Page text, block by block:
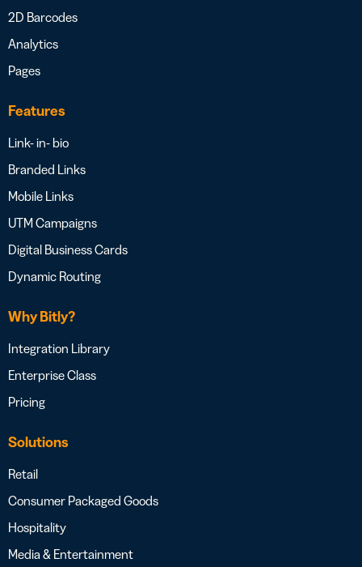
2D Barcodes
Analytics
Pages
Features
Link- in- bio
Branded Links
Mobile Links
UTM Campaigns
Digital Business Cards
Dynamic Routing
Why Bitly?
Integration Library
Enterprise Class
Pricing
Solutions
Retail
Consumer Packaged Goods
Hospitality
Media & Entertainment